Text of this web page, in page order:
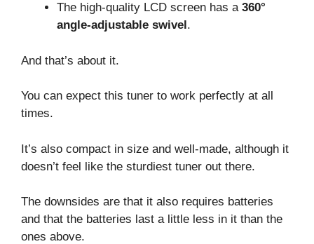
The high-quality LCD screen has a 360°
angle-adjustable swivel.
And that’s about it.
You can expect this tuner to work perfectly at all
times.
It’s also compact in size and well-made, although it
doesn’t feel like the sturdiest tuner out there.
The downsides are that it also requires batteries
and that the batteries last a little less in it than the
ones above.